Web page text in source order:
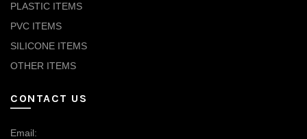
PLASTIC ITEMS
PVC ITEMS
SILICONE ITEMS
OTHER ITEMS
CONTACT US
Email: